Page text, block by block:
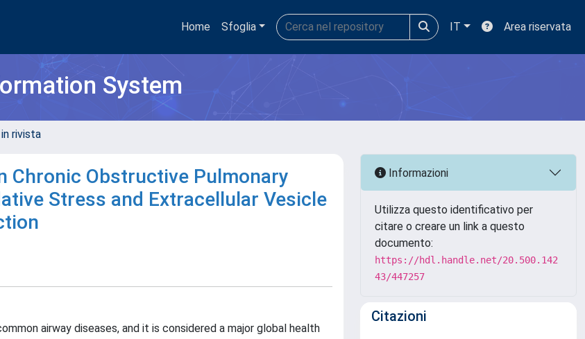
Home Sfoglia IT Area riservata
System
rivista
Chronic Obstructive Pulmonary
Stress and Extracellular Vesicle
airway diseases, and it is considered a major global health
Informazioni
Utilizza questo identificativo per
citare o creare un link a questo
documento:
https://hdl.handle.net/20.500.142
43/447257
Citazioni